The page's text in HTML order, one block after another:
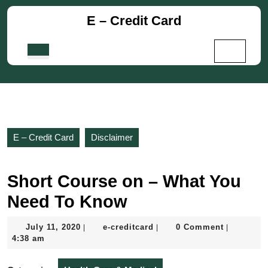
Skip
E – Credit Card
E – Credit Card Disclaimer
Short Course on – What You
Need To Know
July 11, 2020 July
e-creditcard e-
0 Comment
4:38 am